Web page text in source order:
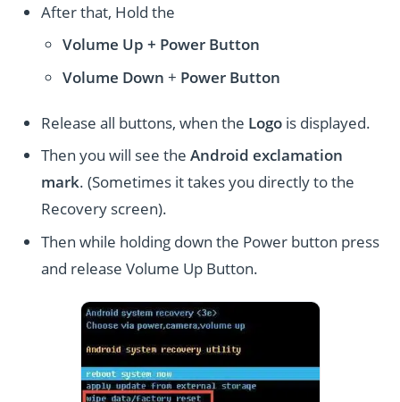
After that, Hold the
Volume Up + Power Button
Volume Down + Power Button
Release all buttons, when the Logo is displayed.
Then you will see theAndroid exclamation
mark. (Sometimes it takes you directly to the
Recovery screen).
Then while holding down the Power button press
and release Volume Up Button.